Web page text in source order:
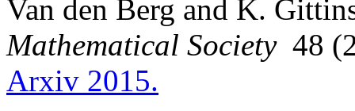
Van den Berg and K.
Mathematical Society48
Arxiv 2015.